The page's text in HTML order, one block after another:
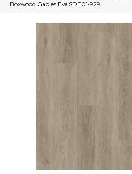
Boxwood Gables Eve SDE01-929